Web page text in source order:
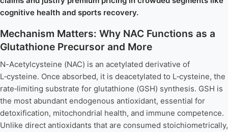
cognitive health and sports recovery.
Mechanism Matters: Why NAC Functions as a
Glutathione Precursor and More
N-Acetylcysteine (NAC) is an acetylated derivative of
L‑cysteine. Once absorbed, it is deacetylated to L‑cysteine, the
rate‑limiting substrate for glutathione (GSH) synthesis. GSH is
the most abundant endogenous antioxidant, essential for
detoxification, mitochondrial health, and immune competence.
Unlike direct antioxidants that are consumed stoichiometrically,